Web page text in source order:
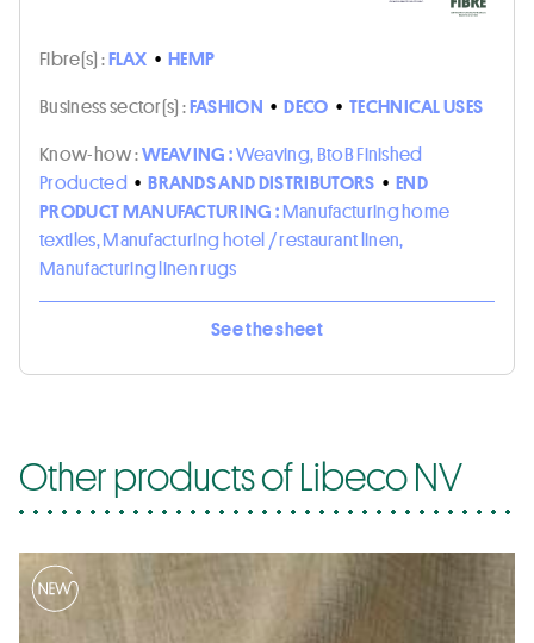
Fibre(s) :FLAX • HEMP
Business sector(s) :FASHION • DECO • TECHNICAL USES
Know-how :WEAVING :Weaving, BtoB Finished
Producted • BRANDS AND DISTRIBUTORS • END
PRODUCT MANUFACTURING :Manufacturing home
textiles, Manufacturing hotel / restaurant linen,
Manufacturing linen rugs
See the sheet
Other products of Libeco NV